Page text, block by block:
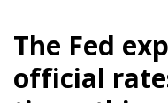
The Fed
official